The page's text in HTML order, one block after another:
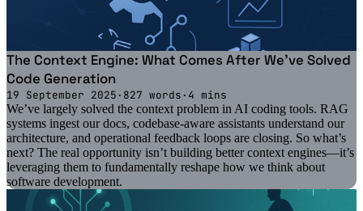
The Context Engine: What Comes After We've Solved
Code Generation
19 September 2025 · 827 words · 4 mins
We’ve largely solved the context problem in AI coding tools. RAG
systems ingest our docs, codebase-aware assistants understand our
architecture, and operational feedback loops are closing. So what’s
next? The real opportunity isn’t building better context engines—it’s
leveraging them to fundamentally reshape how we think about
software development.